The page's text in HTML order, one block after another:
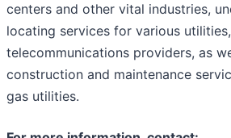
centers and other vital industries,
locating services for various
telecommunications providers, as
construction and maintenance
gas utilities.